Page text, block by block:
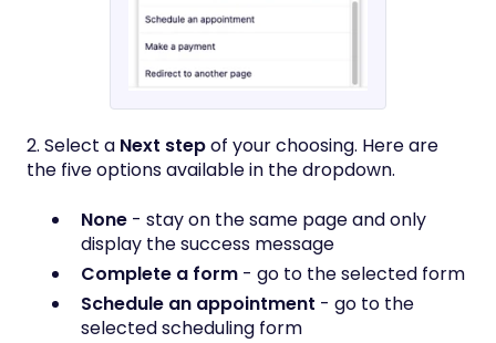
2. Select a Next stepof your choosing. Here are
the five options available in the dropdown.
None - stay on the same page and only
display the success message
Complete a form - go to the selected form
Schedule an appointment - go to the
selected scheduling form